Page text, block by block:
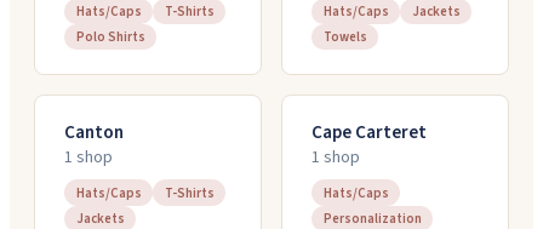
Hats/Caps
T-Shirts
Polo Shirts
Hats/Caps
Jackets
Towels
Canton
1 shop
Hats/Caps
T-Shirts
Jackets
Cape Carteret
1 shop
Hats/Caps
Personalization